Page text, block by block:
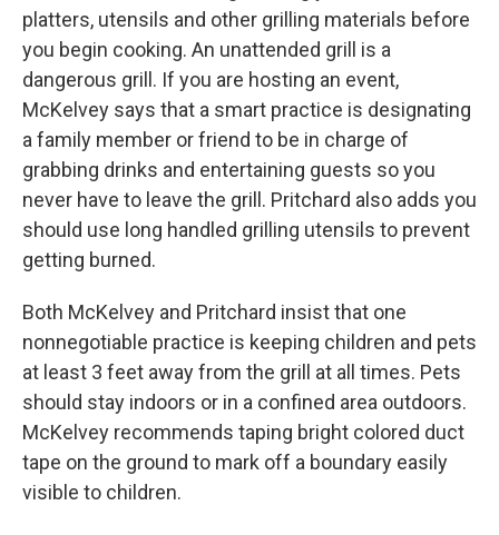
platters, utensils and other grilling materials before
you begin cooking. An unattended grill is a
dangerous grill. If you are hosting an event,
McKelvey says that a smart practice is designating
a family member or friend to be in charge of
grabbing drinks and entertaining guests so you
never have to leave the grill. Pritchard also adds you
should use long handled grilling utensils to prevent
getting burned.
Both McKelvey and Pritchard insist that one
nonnegotiable practice is keeping children and pets
at least 3 feet away from the grill at all times. Pets
should stay indoors or in a confined area outdoors.
McKelvey recommends taping bright colored duct
tape on the ground to mark off a boundary easily
visible to children.